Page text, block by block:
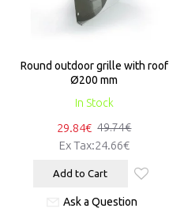
In Stock
Round outdoor grille with roof
Ø200 mm
29.84€ 49.74€
Ex Tax:24.66€
Add to Cart
Ask a Question